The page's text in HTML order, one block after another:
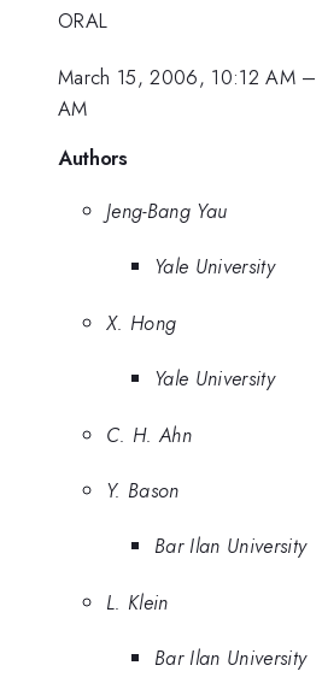
ORAL
March 15, 2006, 10:12 AM–
AM
Authors
Jeng-Bang Yau
Yale University
X. Hong
Yale University
C. H. Ahn
Y. Bason
Bar Ilan University
L. Klein
Bar Ilan University